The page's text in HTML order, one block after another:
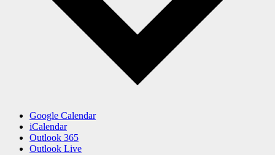
Google Calendar
iCalendar
Outlook 365
Outlook Live